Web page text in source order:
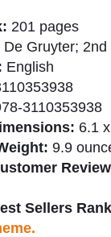
201 pages
De Gruyter;
English
3110353938
6.1
9.9
Sellers